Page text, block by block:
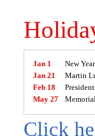
Jan 1
New
Jan 21
Martin
Feb 18
May 27
Click